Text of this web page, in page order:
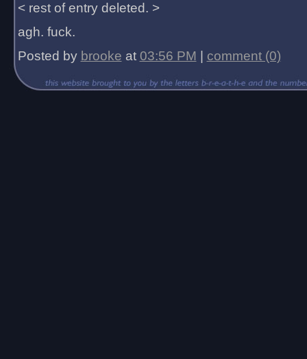
< rest of entry deleted. >
agh. fuck.
Posted by brooke at 03:56 PM comment (0)